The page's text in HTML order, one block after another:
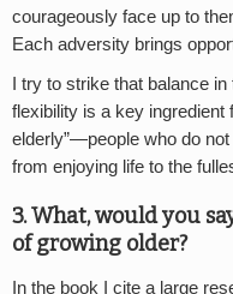
courageously face up to
Each adversity brings
I try to strike that balance
flexibility is a key ingredient
elderly”—people who do
from enjoying life to the
3. What, would you
of growing older?
In the book I cite a large